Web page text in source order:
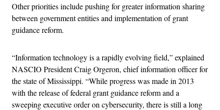
Other priorities include pushing for greater information sharing
between government entities and implementation of grant
guidance reform.
“Information technology is a rapidly evolving field,” explained
NASCIO President Craig Orgeron, chief information officer for
the state of Mississippi. “While progress was made in 2013
with the release of federal grant guidance reform and a
sweeping executive order on cybersecurity, there is still a long